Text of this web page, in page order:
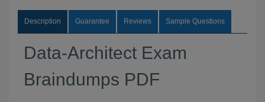
Description Guarantee Reviews Sample Questions
Data-Architect Exam
Braindumps PDF